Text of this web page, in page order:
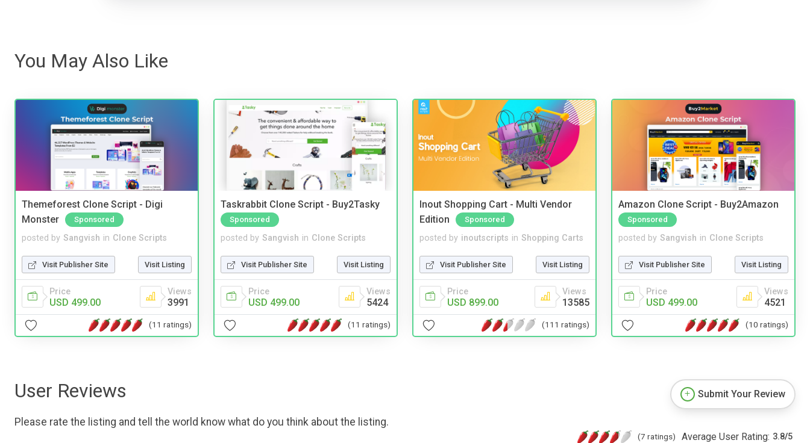
You May Also Like
Themeforest Clone Script - Digi
Monster
Sponsored
posted by Sangvish in Clone Scripts
Visit Publisher Site Visit Listing
Price
USD 499.00
Views
3991
(11 ratings)
Taskrabbit Clone Script - Buy2Tasky
Sponsored
posted by Sangvish in Clone Scripts
Visit Publisher Site Visit Listing
Price
USD 499.00
Views
5424
(11 ratings)
Inout Shopping Cart - Multi Vendor
Edition
Sponsored
posted by inoutscripts in Shopping Carts
Visit Publisher Site Visit Listing
Price
USD 899.00
Views
13585
(111 ratings)
Amazon Clone Script - Buy2Amazon
Sponsored
posted by Sangvish in Clone Scripts
Visit Publisher Site Visit Listing
Price
USD 499.00
Views
4521
(10 ratings)
User Reviews
Please rate the listing and tell the world know what do you think about the listing.
Submit Your Review
(7 ratings) Average User Rating: 3.8/5